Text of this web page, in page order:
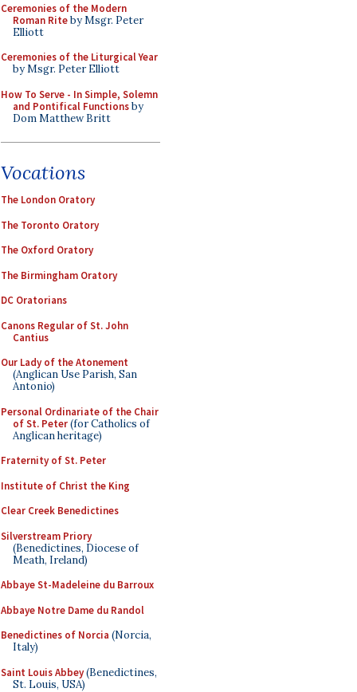
Ceremonies of the Modern
Roman Riteby Msgr. Peter
Elliott
Ceremonies of the Liturgical Year
by Msgr. Peter Elliott
How To Serve - In Simple, Solemn
and Pontifical Functionsby
Dom Matthew Britt
Vocations
The London Oratory
The Toronto Oratory
The Oxford Oratory
The Birmingham Oratory
DC Oratorians
Canons Regular of St. John
Cantius
Our Lady of the Atonement
(Anglican Use Parish, San
Antonio)
Personal Ordinariate of the Chair
of St. Peter(for Catholics of
Anglican heritage)
Fraternity of St. Peter
Institute of Christ the King
Clear Creek Benedictines
Silverstream Priory
(Benedictines, Diocese of
Meath, Ireland)
Abbaye St-Madeleine du Barroux
Abbaye Notre Dame du Randol
Benedictines of Norcia (Norcia,
Italy)
Saint Louis Abbey(Benedictines,
St. Louis, USA)